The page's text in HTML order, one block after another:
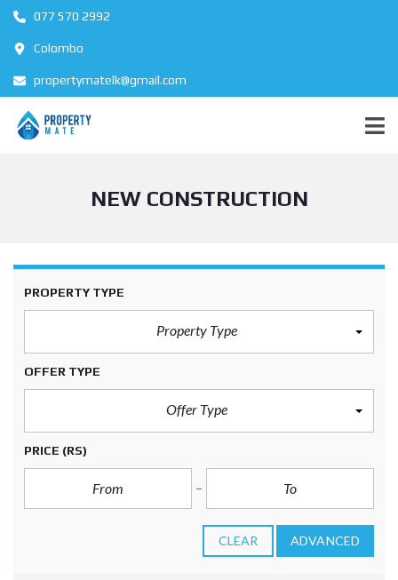
077 570 2992
Colombo
propertymatelk@gmail.com
NEW CONSTRUCTION
PROPERTY TYPE
Property Type
OFFER TYPE
Offer Type
PRICE (RS)
CLEAR ADVANCED